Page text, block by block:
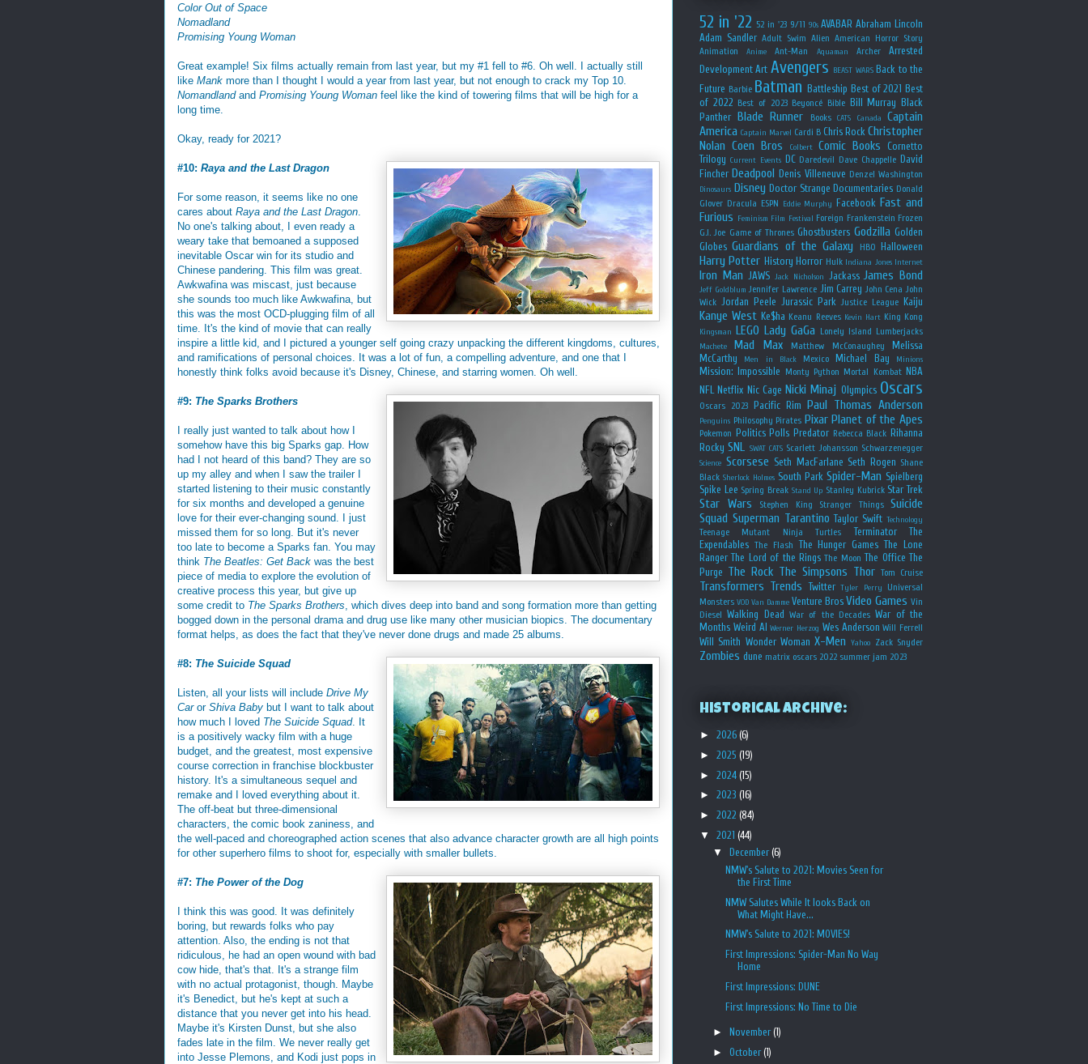
Color Out of Space
Nomadland
Promising Young Woman
Great example! Six films actually remain from last year, but my #1 fell to #6. Oh well. I actually still
like Mank more than I thought I would a year from last year, but not enough to crack my Top 10.
Nomandlandand Promising Young Woman feel like the kind of towering films that will be high for a
long time.
Okay, ready for 2021?
#10: Raya and the Last Dragon
For some reason, it seems like no one
cares about Raya and the Last Dragon
No one's talking about, I even ready a
weary take that bemoaned a supposed
inevitable Oscar win for its studio and
Chinese pandering. This film was great.
Awkwafina was miscast, just because
she sounds too much like Awkwafina, but
this was the most OCD-plugging film of all
time. It's the kind of movie that can really
inspire a little kid, and I pictured a younger self going crazy unpacking the different kingdoms, cultures,
and ramifications of personal choices. It was a lot of fun, a compelling adventure, and one that I
honestly think folks avoid because it's Disney, Chinese, and starring women. Oh well.
#9: The Sparks Brothers
I really just wanted to talk about how I
somehow have this big Sparks gap. How
had I not heard of this band? They are so
up my alley and when I saw the trailer I
started listening to their music constantly
for six months and developed a genuine
love for their ever-changing sound. I just
missed them for so long. But it's never
too late to become a Sparks fan. You may
think The Beatles: Get Back was the best
piece of media to explore the evolution of
creative process this year, but give up
some credit to The Sparks Brothers , which dives deep into band and song formation more than getting
bogged down in the personal drama and drug use like many other musician biopics. The documentary
format helps, as does the fact that they've never done drugs and made 25 albums.
#8: The Suicide Squad
Listen, all your lists will include Drive My
Caror Shiva Baby but I want to talk about
how much I loved The Suicide Squad. It
is a positively wacky film with a huge
budget, and the greatest, most expensive
course correction in franchise blockbuster
history. It's a simultaneous sequel and
remake and I loved everything about it.
The off-beat but three-dimensional
characters, the comic book zaniness, and
the well-paced and choreographed action scenes that also advance character growth are all high points
for other superhero films to shoot for, especially with smaller bullets.
#7: The Power of the Dog
I think this was good. It was definitely
boring, but rewards folks who pay
attention. Also, the ending is not that
ridiculous, he had an open wound with bad
cow hide, that's that. It's a strange film
with no actual protagonist, though. Maybe
it's Benedict, but he's kept at such a
distance that you never get into his head.
Maybe it's Kirsten Dunst, but she also
fades late in the film. We never really get
into Jesse Plemons, and Kodi just pops in
52 in '22 52 in '23 9/11 90s AVABAR Abraham Lincoln
Adam Sandler Adult Swim Alien American Horror Story
Animation
Anime Ant-Man Aquaman Archer
Arrested
Development Art Avengers BEAST WARS Back to the
Future Barbie Batman Battleship Best of 2021 Best
of 2022 Best of 2023 Beyoncé Bible Bill Murray Black
Panther Blade Runner Books CATS Canada
Captain
America Captain Marvel Cardi B Chris Rock Christopher
Nolan Coen Bros Colbert Comic Books
Cornetto
Trilogy Current Events DC Daredevil Dave Chappelle David
Fincher Deadpool Denis Villeneuve Denzel Washington
Dinosaurs Disney Doctor Strange Documentaries Donald
Glover Dracula ESPN Eddie Murphy Facebook Fast and
Furious Feminism Film Festival Foreign Frankenstein Frozen
G.I. Joe Game of Thrones Ghostbusters Godzilla Golden
Globes Guardians of the Galaxy HBO Halloween
Harry Potter History Horror Hulk Indiana Jones Internet
Iron Man JAWS Jack Nicholson Jackass James Bond
Jeff Goldblum Jennifer Lawrence Jim Carrey John Cena John
Wick
Jordan Peele Jurassic Park Justice League Kaiju
Kanye West Ke$ha Keanu Reeves Kevin Hart King Kong
Kingsman LEGO Lady GaGa Lonely Island Lumberjacks
Machete Mad Max Matthew McConaughey
Melissa
McCarthy
Men in Black Mexico Michael Bay Minions
Mission: Impossible Monty Python Mortal Kombat NBA
NFL
Netflix Nic Cage Nicki Minaj Olympics Oscars
Oscars 2023 Pacific Rim Paul Thomas Anderson
Penguins Philosophy Pirates Pixar Planet of the Apes
Pokemon Politics Polls Predator Rebecca Black Rihanna
Rocky SNL SWAT CATS Scarlett Johansson Schwarzenegger
Science Scorsese Seth MacFarlane Seth Rogen Shane
Black Sherlock Holmes South Park Spider-Man Spielberg
Spike Lee Spring Break Stand Up Stanley Kubrick Star Trek
Star Wars Stephen King Stranger Things
Suicide
Squad Superman Tarantino Taylor Swift Technology
Teenage Mutant Ninja Turtles Terminator
The
Expendables The Flash The Hunger Games The Lone
Ranger The Lord of the Rings The Moon The Office The
Purge The Rock The Simpsons Thor Tom Cruise
Transformers Trends Twitter Tyler Perry
Universal
Monsters VOD Van Damme Venture Bros Video Games Vin
Diesel Walking Dead War of the Decades War of the
Months Weird Al Werner Herzog Wes Anderson Will Ferrell
Will Smith Wonder Woman X-Men Yahoo Zack Snyder
Zombies dune matrix oscars 2022 summer jam 2023
Historical Archive:
► 2026 (6)
► 2025 (19)
► 2024 (15)
► 2023 (16)
► 2022 (84)
▼ 2021 (44)
▼
December(6)
NMW's Salute to 2021: Movies Seen for
the First Time
NMW Salutes While It looks Back on
What Might Have...
NMW's Salute to 2021: MOVIES!
First Impressions: Spider-Man No Way
Home
First Impressions: DUNE
First Impressions: No Time to Die
► November(1)
► October(1)